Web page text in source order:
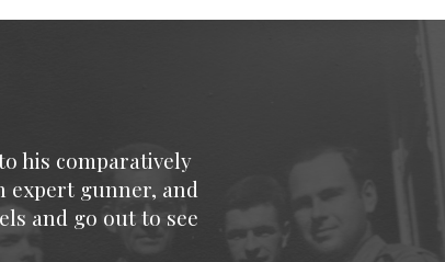
his comparatively
expert gunner, and
and go out to see